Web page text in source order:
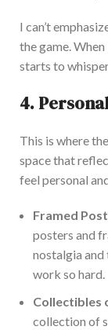
I can’t
the game.
starts to
4.
This is where
space that
feel personal
Framed
posters and
nostalgia and
work so hard.
Collectibles
collection of